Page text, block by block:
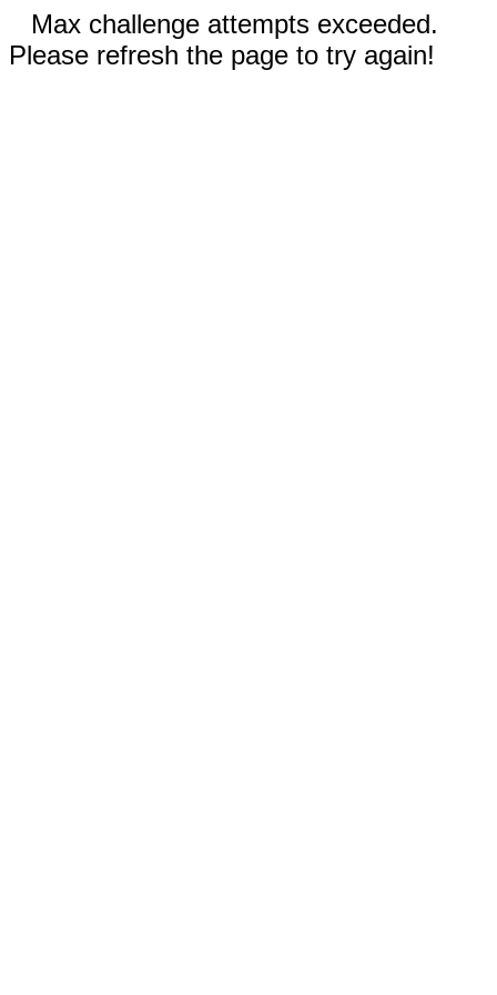
Max challenge attempts exceeded.
Please refresh the page to try again!